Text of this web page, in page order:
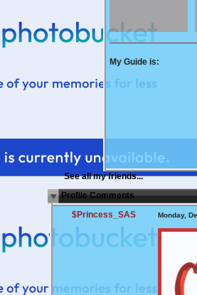
My Guide is:
See all my friends...
Profile Comments
$Princess_SAS
Monday,